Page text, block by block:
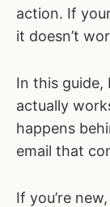
action. If
it doesn’t
In this guide,
actually
happens
email that
If you’re